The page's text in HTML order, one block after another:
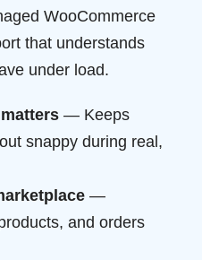
WooCommerce
that understands
under load.
— Keeps
snappy during real,
—
and orders